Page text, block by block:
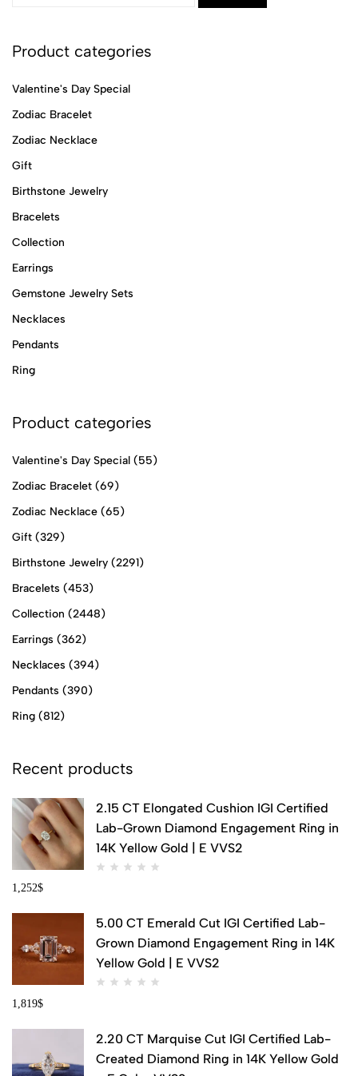
Product categories
Valentine's Day Special
Zodiac Bracelet
Zodiac Necklace
Gift
Birthstone Jewelry
Bracelets
Collection
Earrings
Gemstone Jewelry Sets
Necklaces
Pendants
Ring
Product categories
Valentine's Day Special (55)
Zodiac Bracelet (69)
Zodiac Necklace (65)
Gift (329)
Birthstone Jewelry (2291)
Bracelets (453)
Collection (2448)
Earrings (362)
Necklaces (394)
Pendants (390)
Ring (812)
Recent products
2.15 CT Elongated Cushion IGI Certified
Lab-Grown Diamond Engagement Ring in
14K Yellow Gold | E VVS2
1,252$
5.00 CT Emerald Cut IGI Certified Lab-
Grown Diamond Engagement Ring in 14K
Yellow Gold | E VVS2
1,819$
2.20 CT Marquise Cut IGI Certified Lab-
Created Diamond Ring in 14K Yellow Gold